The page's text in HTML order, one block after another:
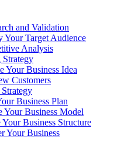
and Validation
Your Target Audience
Analysis
Strategy
Your Business Idea
Customers
Business Plan
Your Business Model
Your Business Structure
Your Business